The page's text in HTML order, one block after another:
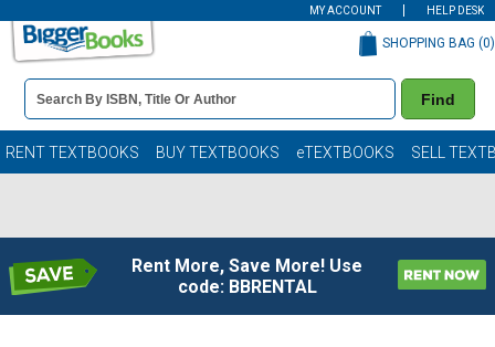
MY ACCOUNT HELP DESK
Book
Details
Search
Bar
Find
SHOPPING BAG (0)
RENT TEXTBOOKS BUY TEXTBOOKS eTEXTBOOKS SELL
Rent More, Save More! Use
code: BBRENTAL